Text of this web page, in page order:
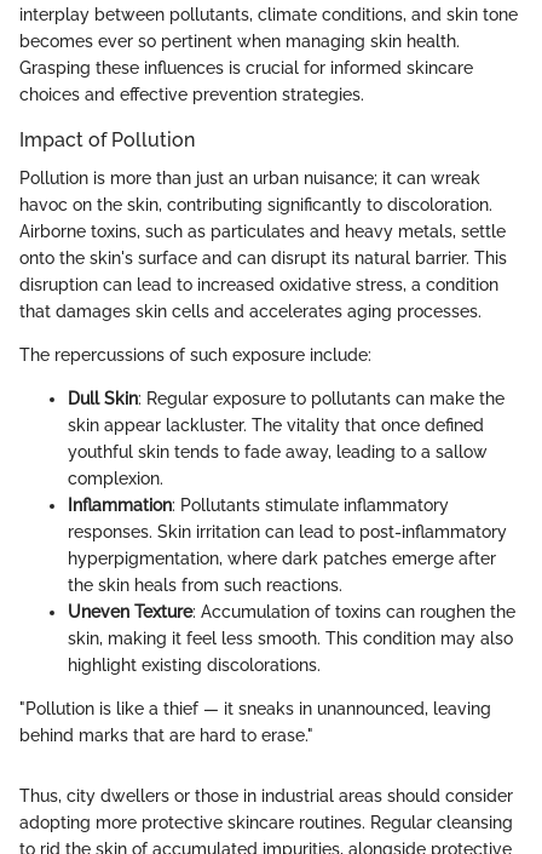
interplay between pollutants, climate conditions, and skin tone
becomes ever so pertinent when managing skin health.
Grasping these influences is crucial for informed skincare
choices and effective prevention strategies.
Impact of Pollution
Pollution is more than just an urban nuisance; it can wreak
havoc on the skin, contributing significantly to discoloration.
Airborne toxins, such as particulates and heavy metals, settle
onto the skin's surface and can disrupt its natural barrier. This
disruption can lead to increased oxidative stress, a condition
that damages skin cells and accelerates aging processes.
The repercussions of such exposure include:
Dull Skin: Regular exposure to pollutants can make the
skin appear lackluster. The vitality that once defined
youthful skin tends to fade away, leading to a sallow
complexion.
Inflammation: Pollutants stimulate inflammatory
responses. Skin irritation can lead to post-inflammatory
hyperpigmentation, where dark patches emerge after
the skin heals from such reactions.
Uneven Texture: Accumulation of toxins can roughen the
skin, making it feel less smooth. This condition may also
highlight existing discolorations.
"Pollution is like a thief — it sneaks in unannounced, leaving
behind marks that are hard to erase."
Thus, city dwellers or those in industrial areas should consider
adopting more protective skincare routines. Regular cleansing
to rid the skin of accumulated impurities, alongside protective